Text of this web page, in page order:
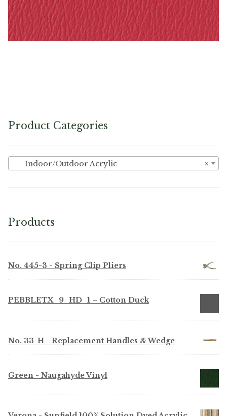
Product Categories
×
Indoor/Outdoor Acrylic
Products
No. 445-3 - Spring Clip Pliers
PEBBLETX_9_HD_1 – Cotton Duck
No. 33-H - Replacement Handles & Wedge
Green - Naugahyde Vinyl